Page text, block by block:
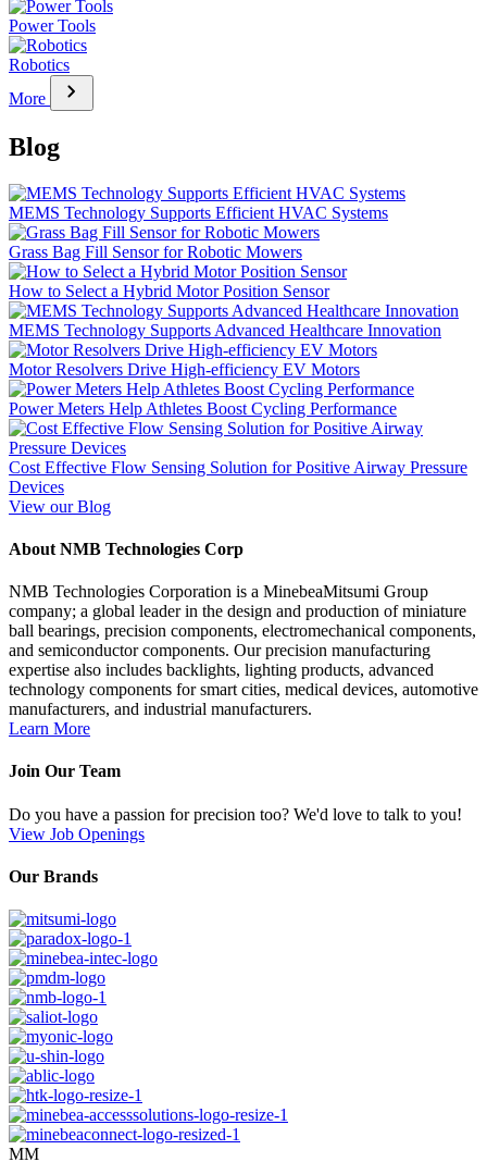
Power Tools
Robotics
More
chevron_right
Blog
MEMS Technology Supports Efficient HVAC Systems
Grass Bag Fill Sensor for Robotic Mowers
How to Select a Hybrid Motor Position Sensor
MEMS Technology Supports Advanced Healthcare Innovation
Motor Resolvers Drive High-efficiency EV Motors
Power Meters Help Athletes Boost Cycling Performance
Cost Effective Flow Sensing Solution for Positive Airway Pressure
Devices
View our Blog
About NMB Technologies Corp
NMB Technologies Corporation is a MinebeaMitsumi Group
company; a global leader in the design and production of miniature
ball bearings, precision components, electromechanical components,
and semiconductor components. Our precision manufacturing
expertise also includes backlights, lighting products, advanced
technology components for smart cities, medical devices, automotive
manufacturers, and industrial manufacturers.
Learn More
Join Our Team
Do you have a passion for precision too? We'd love to talk to you!
View Job Openings
Our Brands
MM